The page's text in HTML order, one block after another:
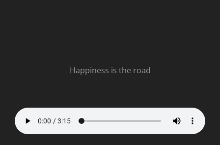
Happiness is the road